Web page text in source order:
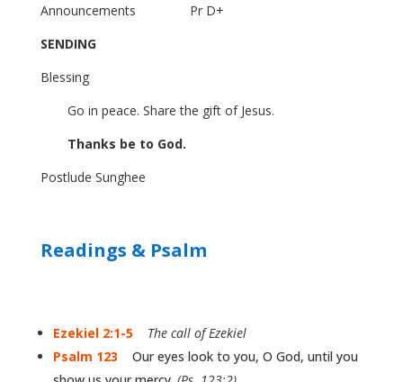
Announcements Pr D+
SENDING
Blessing
Go in peace. Share the gift of Jesus.
Thanks be to God.
Postlude Sunghee
Readings & Psalm
Ezekiel 2:1-5
The call of Ezekiel
Psalm 123
Our eyes look to you, O God, until you